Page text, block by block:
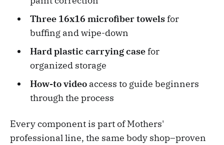
Three 16x16 microfiber towelsfor
buffing and wipe-down
Hard plastic carrying casefor
organized storage
How-to videoaccess to guide beginners
through the process
Every component is part of Mothers'
professional line, the same body shop–proven